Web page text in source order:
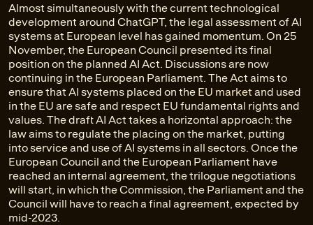
Almost simultaneously with the current technological
development around ChatGPT, the legal assessment of AI
systems at European level has gained momentum. On 25
November, the European Council presented its final
position on the planned AI Act. Discussions are now
continuing in the European Parliament. The Act aims to
ensure that AI systems placed on the EU market and used
in the EU are safe and respect EU fundamental rights and
values. The draft AI Act takes a horizontal approach: the
law aims to regulate the placing on the market, putting
into service and use of AI systems in all sectors. Once the
European Council and the European Parliament have
reached an internal agreement, the trilogue negotiations
will start, in which the Commission, the Parliament and the
Council will have to reach a final agreement, expected by
mid-2023.